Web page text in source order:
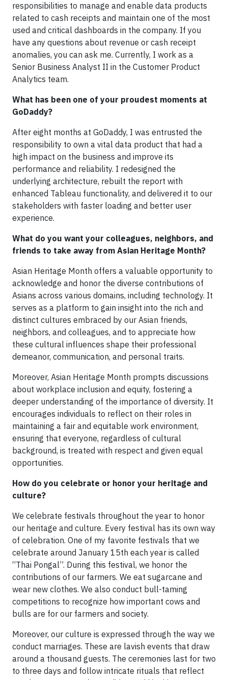
responsibilities to manage and enable data products
related to cash receipts and maintain one of the most
used and critical dashboards in the company. If you
have any questions about revenue or cash receipt
anomalies, you can ask me. Currently, I work as a
Senior Business Analyst II in the Customer Product
Analytics team.
What has been one of your proudest moments at
GoDaddy?
After eight months at GoDaddy, I was entrusted the
responsibility to own a vital data product that had a
high impact on the business and improve its
performance and reliability. I redesigned the
underlying architecture, rebuilt the report with
enhanced Tableau functionality, and delivered it to our
stakeholders with faster loading and better user
experience.
What do you want your colleagues, neighbors, and
friends to take away from Asian Heritage Month?
Asian Heritage Month offers a valuable opportunity to
acknowledge and honor the diverse contributions of
Asians across various domains, including technology. It
serves as a platform to gain insight into the rich and
distinct cultures embraced by our Asian friends,
neighbors, and colleagues, and to appreciate how
these cultural influences shape their professional
demeanor, communication, and personal traits.
Moreover, Asian Heritage Month prompts discussions
about workplace inclusion and equity, fostering a
deeper understanding of the importance of diversity. It
encourages individuals to reflect on their roles in
maintaining a fair and equitable work environment,
ensuring that everyone, regardless of cultural
background, is treated with respect and given equal
opportunities.
How do you celebrate or honor your heritage and
culture?
We celebrate festivals throughout the year to honor
our heritage and culture. Every festival has its own way
of celebration. One of my favorite festivals that we
celebrate around January 15th each year is called
“Thai Pongal”. During this festival, we honor the
contributions of our farmers. We eat sugarcane and
wear new clothes. We also conduct bull-taming
competitions to recognize how important cows and
bulls are for our farmers and society.
Moreover, our culture is expressed through the way we
conduct marriages. These are lavish events that draw
around a thousand guests. The ceremonies last for two
to three days and follow intricate rituals that reflect